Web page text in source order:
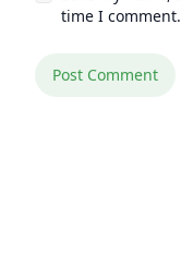
time I comment.